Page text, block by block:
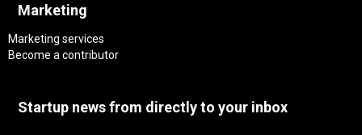
Marketing
Marketing services
Become a contributor
Startup news from directly to your inbox